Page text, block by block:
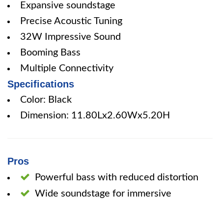
Expansive soundstage
Precise Acoustic Tuning
32W Impressive Sound
Booming Bass
Multiple Connectivity
Specifications
Color: Black
Dimension: 11.80Lx2.60Wx5.20H
Pros
Powerful bass with reduced distortion
Wide soundstage for immersive